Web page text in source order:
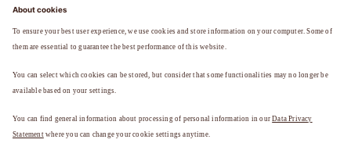
FORGOT YOUR PASSWORD?
REGISTER TO BECOME A MEMBER